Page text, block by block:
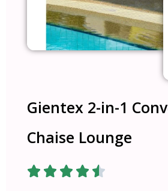
Gientex 2-in-1
Chaise Lounge